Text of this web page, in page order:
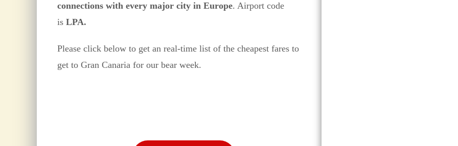
connections with every major city in Europe. Airport code
is LPA.
Please click below to get an real-time list of the cheapest fares to
get to Gran Canaria for our bear week.